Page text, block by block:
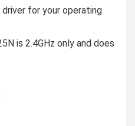
for your operating
is 2.4GHz only and does